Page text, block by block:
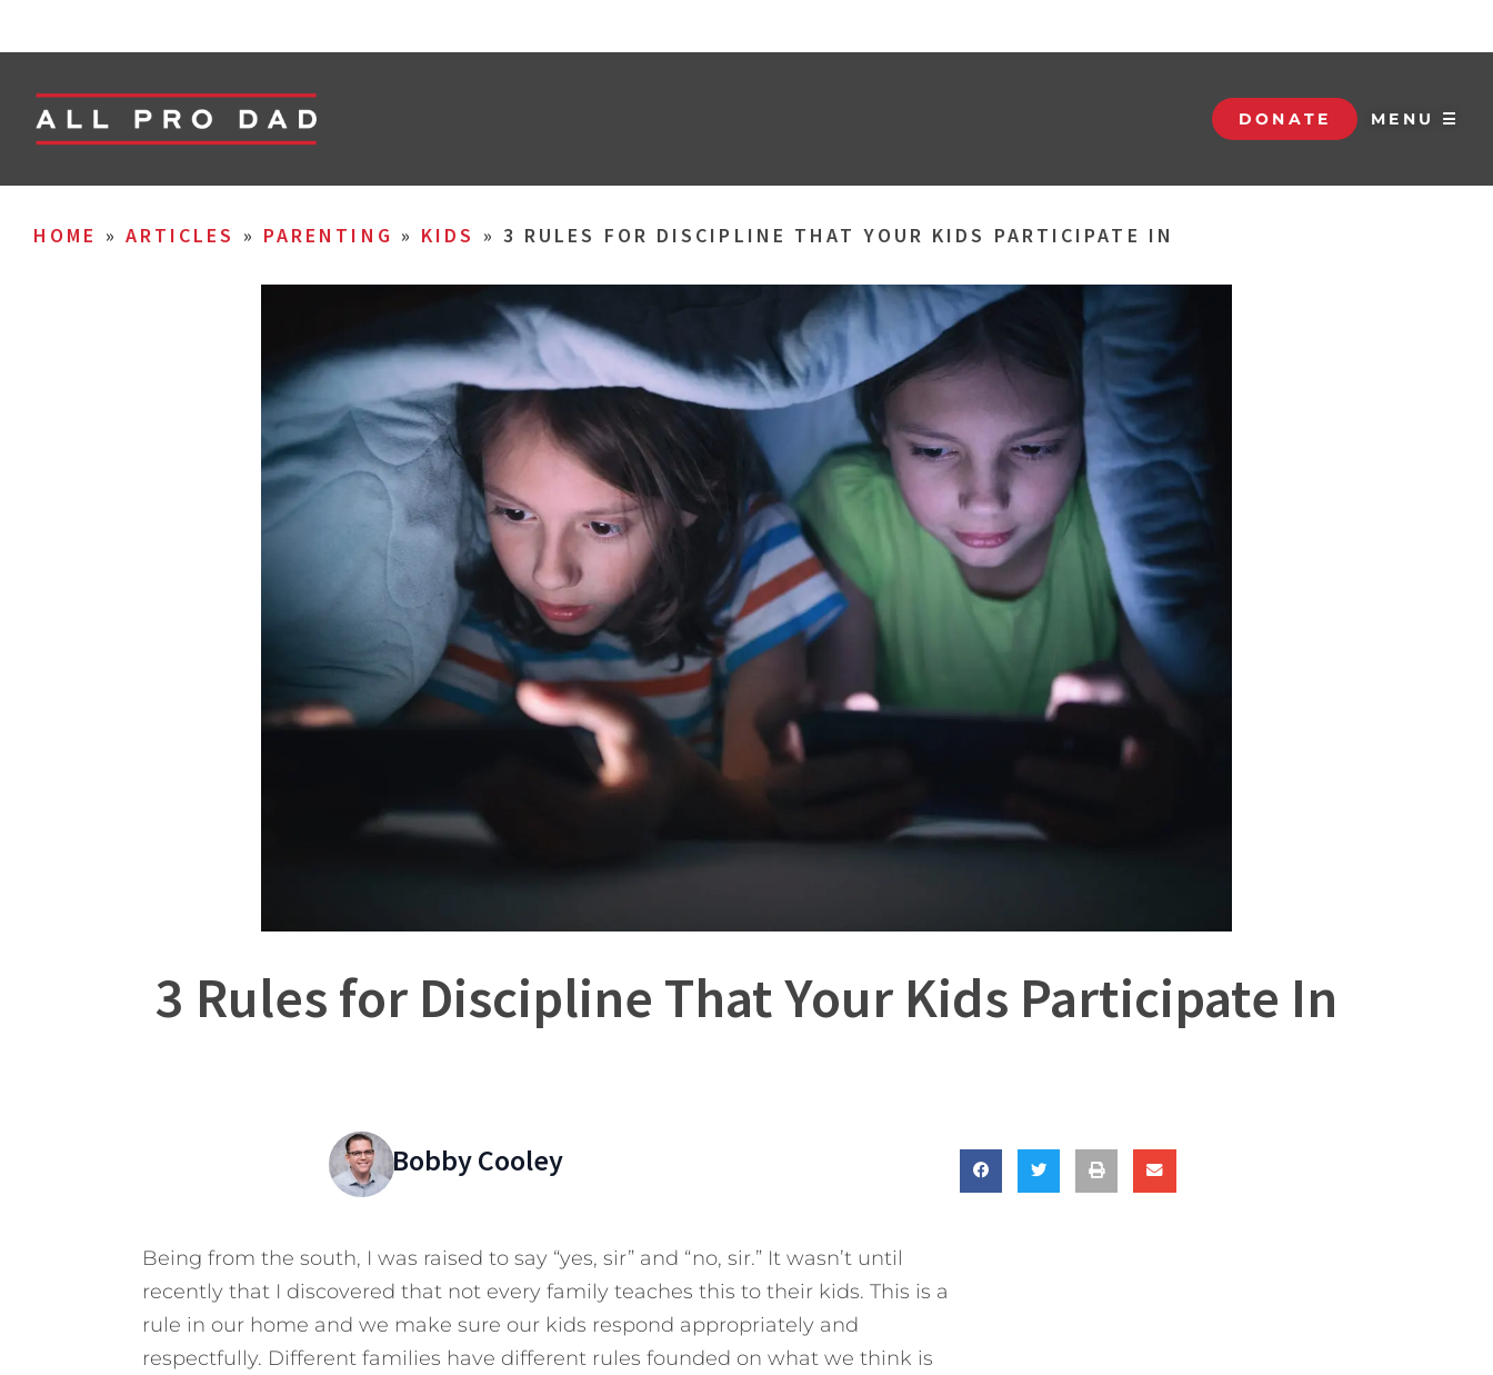
DONATE MENU ☰
HOME » ARTICLES » PARENTING » KIDS » 3 RULES FOR DISCIPLINE THAT YOUR KIDS PARTICIPATE IN
3 Rules for Discipline That Your Kids Participate In
Bobby Cooley
Being from the south, I was raised to say “yes, sir” and “no, sir.” It wasn’t until
recently that I discovered that not every family teaches this to their kids. This is a
rule in our home and we make sure our kids respond appropriately and
respectfully. Different families have different rules founded on what we think is